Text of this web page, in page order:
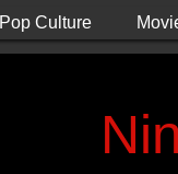
Pop Culture